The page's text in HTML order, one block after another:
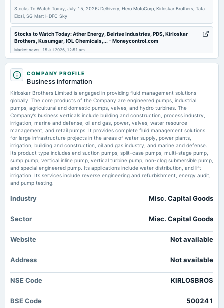
board Meetings
Quarterly Results
annual General Meeting
2025-08-01
board Meetings
Quarterly Results
2025-08-01
annual General Meeting
AGM
2025-07-25
Rs.7.0000 per share(350%)Final Dividend
2025-05-14
board Meetings
Audited Results & Final Dividend
board Meetings
Quarterly Results
Stocks To Watch Today, July 15, 2026: Delhivery, Hero MotoCorp, Kirloskar Brothers, Tata
Elxsi, SG Mart HDFC Sky
Stocks to Watch Today: Ather Energy, Belrise Industries, PDS, Kirloskar
Brothers, Kusumgar, IOL Chemicals,... - Moneycontrol.com
Market news · 15 Jul 2026, 12:51 am
IOL Chemicals,... Moneycontrol.com
Kirloskar Group-Backed Industrial Products Company Secures Rs 149.59
Crore International Order for Vertical Pumps and Spares - Dalal Street
Investment Journal
Market news·14 Jul 2026, 5:47 pm
Kirloskar Group-Backed Industrial Products Company Secures Rs 149.59 Crore International
Order for Vertical Pumps and Spares Dalal Street Investment Journal
Kirloskar Brothers UK Arm Secures £11.7 Million Vertical Pumps Contract
From Saipem - Sahi
Market news ·14 Jul 2026, 4:26 pm
Kirloskar Brothers UK Arm Secures £11.7 Million Vertical Pumps Contract From Saipem Sahi
COMPANY PROFILE
Business information
Kirloskar Brothers Limited is engaged in providing fluid management solutions
globally. The core products of the Company are engineered pumps, industrial
pumps, agricultural and domestic pumps, valves, and hydro turbines. The
Company’s business verticals include building and construction, process industry,
irrigation, marine and defense, oil and gas, power, valves, water resource
management, and retail pumps. It provides complete fluid management solutions
for large infrastructure projects in the areas of water supply, power plants,
irrigation, building and construction, oil and gas industry, and marine and defense.
Its product type includes end suction pumps, split-case pumps, multi-stage pump,
sump pump, vertical inline pump, vertical turbine pump, non-clog submersible pump,
and special engineered pump. Its applications include water distribution, and lift
irrigation. Its services include reverse engineering and refurbishment, energy audit,
and pump testing.
Industry Misc. Capital Goods
Sector Misc. Capital Goods
Website Not available
Address Not available
NSE Code KIRLOSBROS
BSE Code 500241